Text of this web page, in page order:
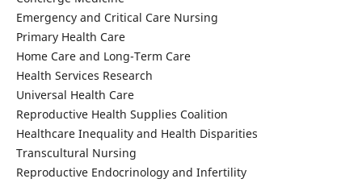
Emergency and Critical Care Nursing
Primary Health Care
Home Care and Long-Term Care
Health Services Research
Universal Health Care
Reproductive Health Supplies Coalition
Healthcare Inequality and Health Disparities
Transcultural Nursing
Reproductive Endocrinology and Infertility